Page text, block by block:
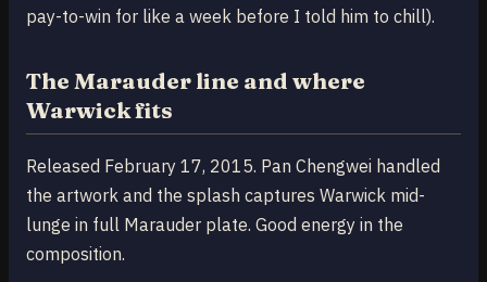
pay-to-win for like a week before I told him to chill).
The Marauder line and where
Warwick fits
Released February 17, 2015. Pan Chengwei handled
the artwork and the splash captures Warwick mid-
lunge in full Marauder plate. Good energy in the
composition.